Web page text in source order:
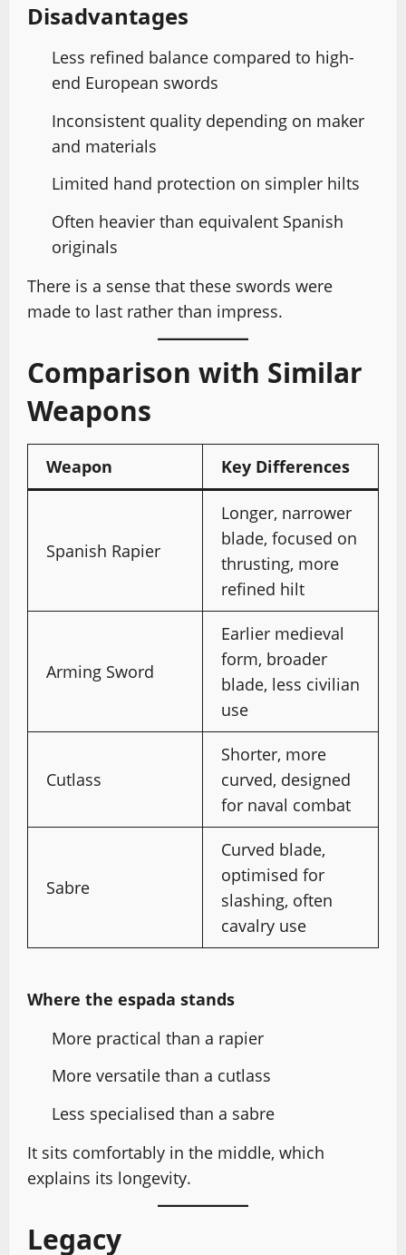
Disadvantages
Less refined balance compared to high-
end European swords
Inconsistent quality depending on maker
and materials
Limited hand protection on simpler hilts
Often heavier than equivalent Spanish
originals
There is a sense that these swords were
made to last rather than impress.
Comparison with Similar
Weapons
Weapon Key Differences
Spanish Rapier
Longer, narrower
blade, focused on
thrusting, more
refined hilt
Arming Sword
Earlier medieval
form, broader
blade, less civilian
use
Cutlass
Shorter, more
curved, designed
for naval combat
Sabre
Curved blade,
optimised for
slashing, often
cavalry use
Where the espada stands
More practical than a rapier
More versatile than a cutlass
Less specialised than a sabre
It sits comfortably in the middle, which
explains its longevity.
Legacy